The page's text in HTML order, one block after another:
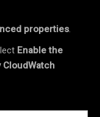
properties.
Enable the